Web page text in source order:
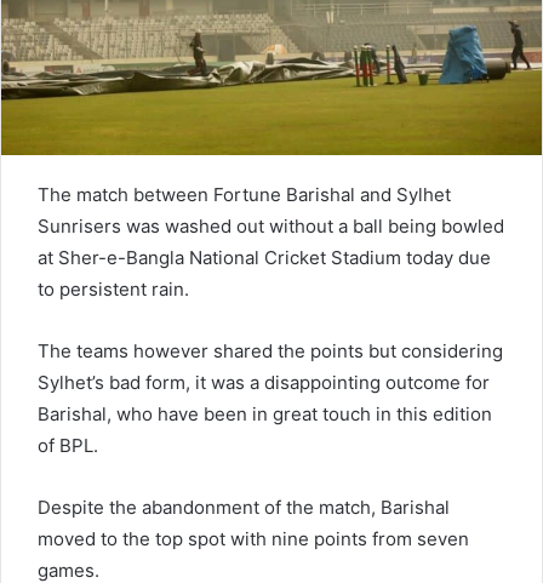
i
l
The match between Fortune Barishal and Sylhet
Sunrisers was washed out without a ball being bowled
at Sher-e-Bangla National Cricket Stadium today due
to persistent rain.
The teams however shared the points but considering
Sylhet’s bad form, it was a disappointing outcome for
Barishal, who have been in great touch in this edition
of BPL.
Despite the abandonment of the match, Barishal
moved to the top spot with nine points from seven
games.